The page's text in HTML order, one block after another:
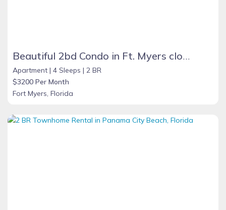
Beautiful 2bd Condo in Ft. Myers close to beach
Apartment | 4 Sleeps | 2 BR
$3200 Per Month
Fort Myers, Florida